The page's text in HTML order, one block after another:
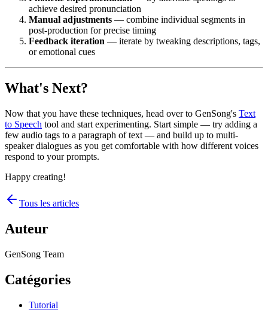
achieve desired pronunciation
Manual adjustments — combine individual segments in
post-production for precise timing
Feedback iteration — iterate by tweaking descriptions, tags,
or emotional cues
What's Next?
Now that you have these techniques, head over to GenSong's Text
to Speech tool and start experimenting. Start simple — try adding a
few audio tags to a paragraph of text — and build up to multi-
speaker dialogues as you get comfortable with how different voices
respond to your prompts.
Happy creating!
Tous les articles
Auteur
GenSong Team
Catégories
Tutorial